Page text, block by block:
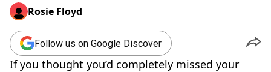
Rosie Floyd
Follow us on Google Discover
If you thought you’d completely missed your